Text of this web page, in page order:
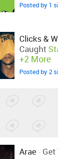
Posted by 1
Clicks &
Caught
+2 More
Posted by 2
Arae- Get